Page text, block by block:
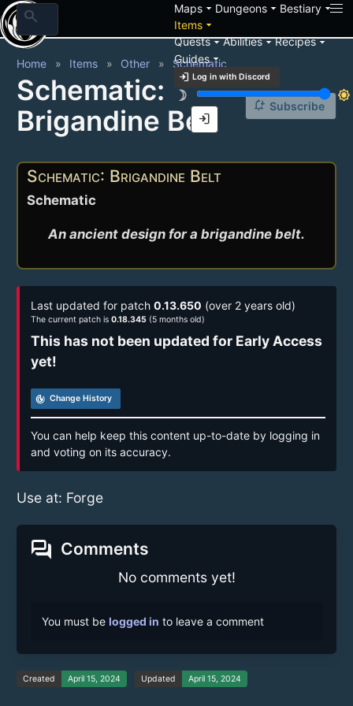
search Mapsarrow_drop_down Dungeonsarrow_drop_down Bestiaryarrow_drop_down
Itemsarrow_drop_down
Questsarrow_drop_downAbilitiesarrow_drop_downRecipesarrow_drop_down
Guidesarrow_drop_down
login Log in with Discord
brightness_3
brightness_7
login
Home Items Other Schematic
Schematic:
Brigandine Belt
notification_add Subscribe
Schematic: Brigandine Belt
Schematic
An ancient design for a brigandine belt.
Last updated for patch 0.13.650 (over 2 years old)
The current patch is 0.18.345 (5 months old)
This has not been updated for Early Access
yet!
track_changes Change History
You can help keep this content up-to-date by logging in
and voting on its accuracy.
Use at: Forge
forum Comments
No comments yet!
You must be logged in to leave a comment
Created April 15, 2024 Updated April 15, 2024